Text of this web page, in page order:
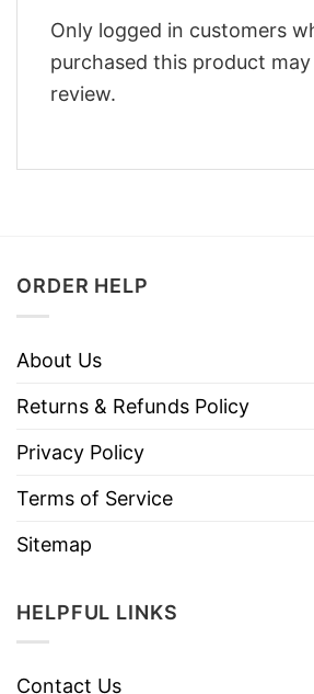
Only logged in customers
purchased this product may
review.
ORDER HELP
About Us
Returns & Refunds Policy
Privacy Policy
Terms of Service
Sitemap
HELPFUL LINKS
Contact Us